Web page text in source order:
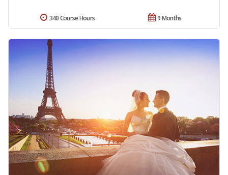
9 Months
340 Course Hours